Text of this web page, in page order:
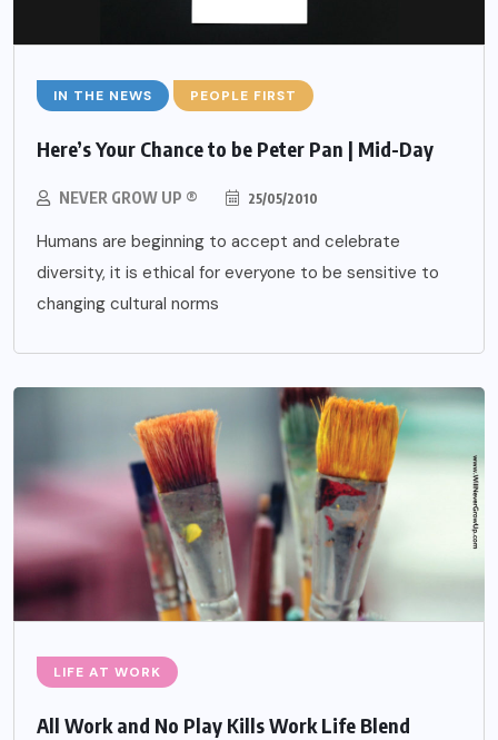
IN THE NEWS PEOPLE FIRST
Here’s Your Chance to be Peter Pan | Mid-Day
NEVER GROW UP ® 25/05/2010
Humans are beginning to accept and celebrate
diversity, it is ethical for everyone to be sensitive to
changing cultural norms
LIFE AT WORK
All Work and No Play Kills Work Life Blend